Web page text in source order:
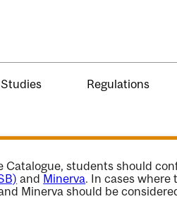
Regulations
students should
and Minerva. In cases where
Minerva should be